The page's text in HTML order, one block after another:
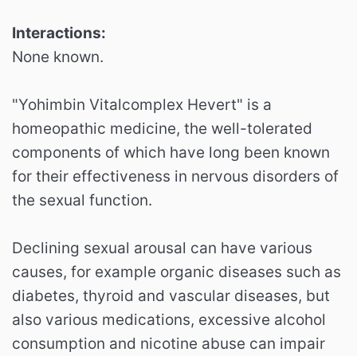
Interactions:
None known.
"Yohimbin Vitalcomplex Hevert" is a
homeopathic medicine, the well-tolerated
components of which have long been known
for their effectiveness in nervous disorders of
the sexual function.
Declining sexual arousal can have various
causes, for example organic diseases such as
diabetes, thyroid and vascular diseases, but
also various medications, excessive alcohol
consumption and nicotine abuse can impair